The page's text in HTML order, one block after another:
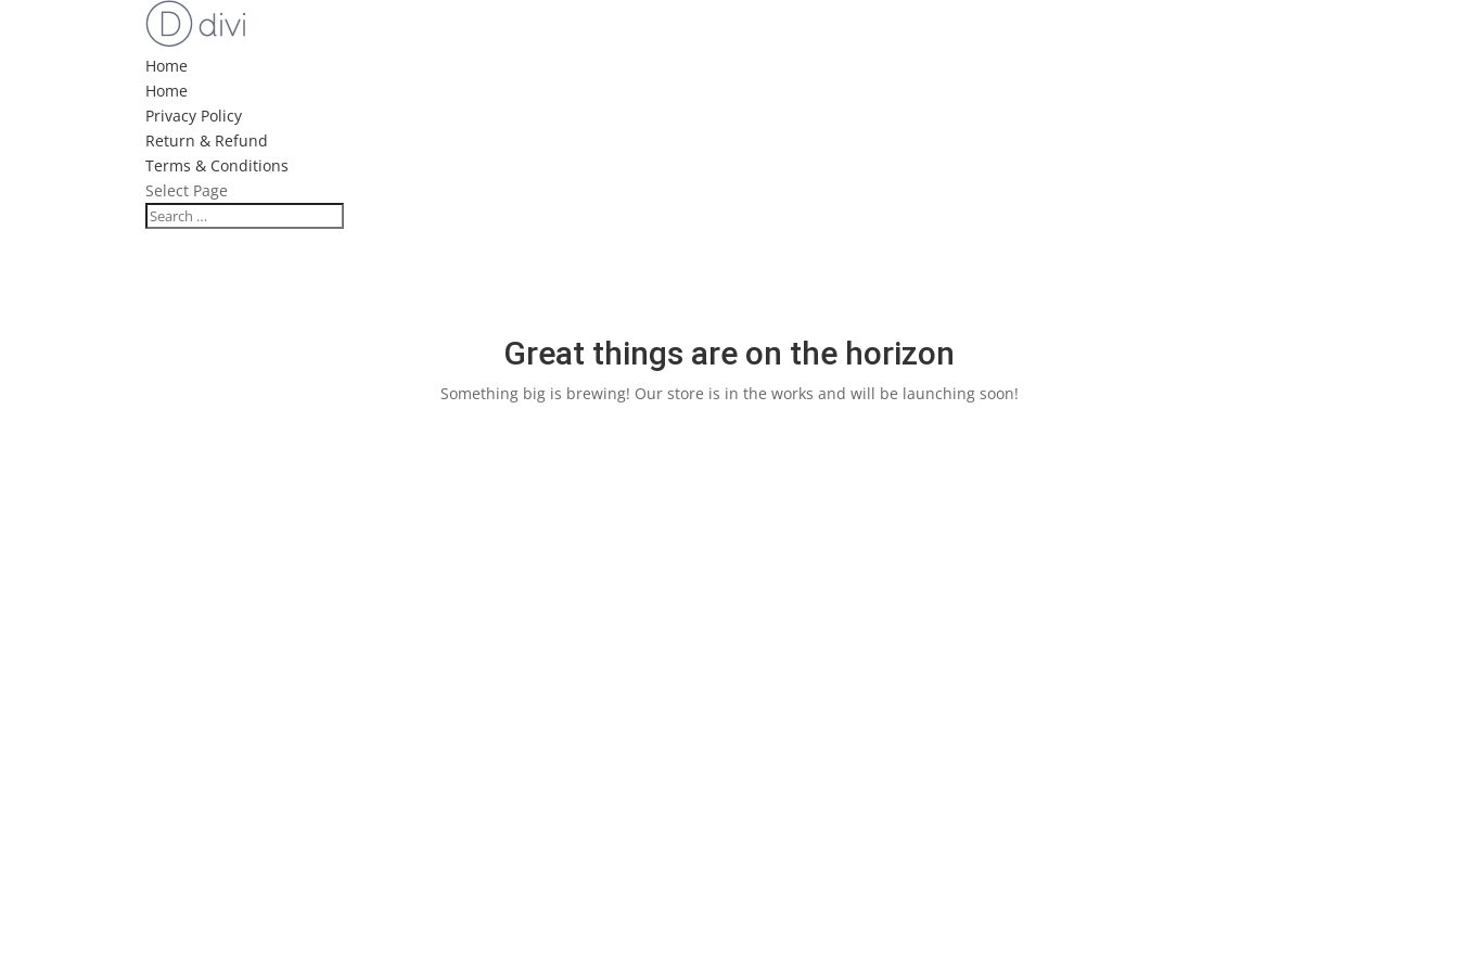
Home
Home
Privacy Policy
Return & Refund
Terms & Conditions
Select Page
Great things are on the horizon
Something big is brewing! Our store is in the works and will be launching soon!